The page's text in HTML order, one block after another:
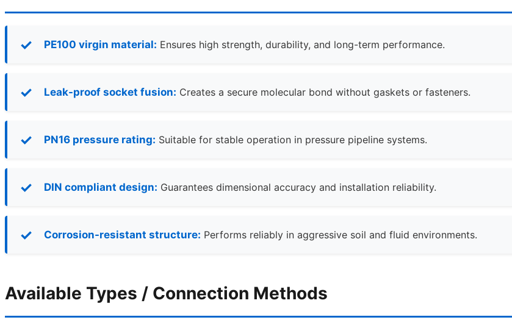
PE100 virgin material: Ensures high strength, durability, and long-term performance.
Leak-proof socket fusion: Creates a secure molecular bond without gaskets or fasteners.
PN16 pressure rating: Suitable for stable operation in pressure pipeline systems.
DIN compliant design: Guarantees dimensional accuracy and installation reliability.
Corrosion-resistant structure: Performs reliably in aggressive soil and fluid environments.
Available Types / Connection Methods